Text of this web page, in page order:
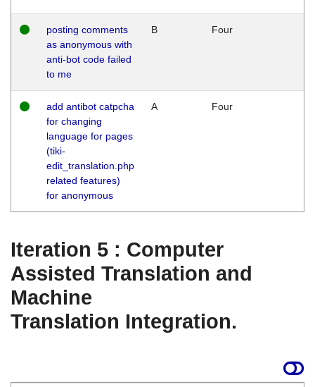
posting comments
as anonymous with
anti-bot code failed
to me
B Four
add antibot catpcha
for changing
language for pages
(tiki-
edit_translation.php
related features)
for anonymous
A Four
Iteration 5 : Computer
Assisted Translation and
Machine
Translation Integration.